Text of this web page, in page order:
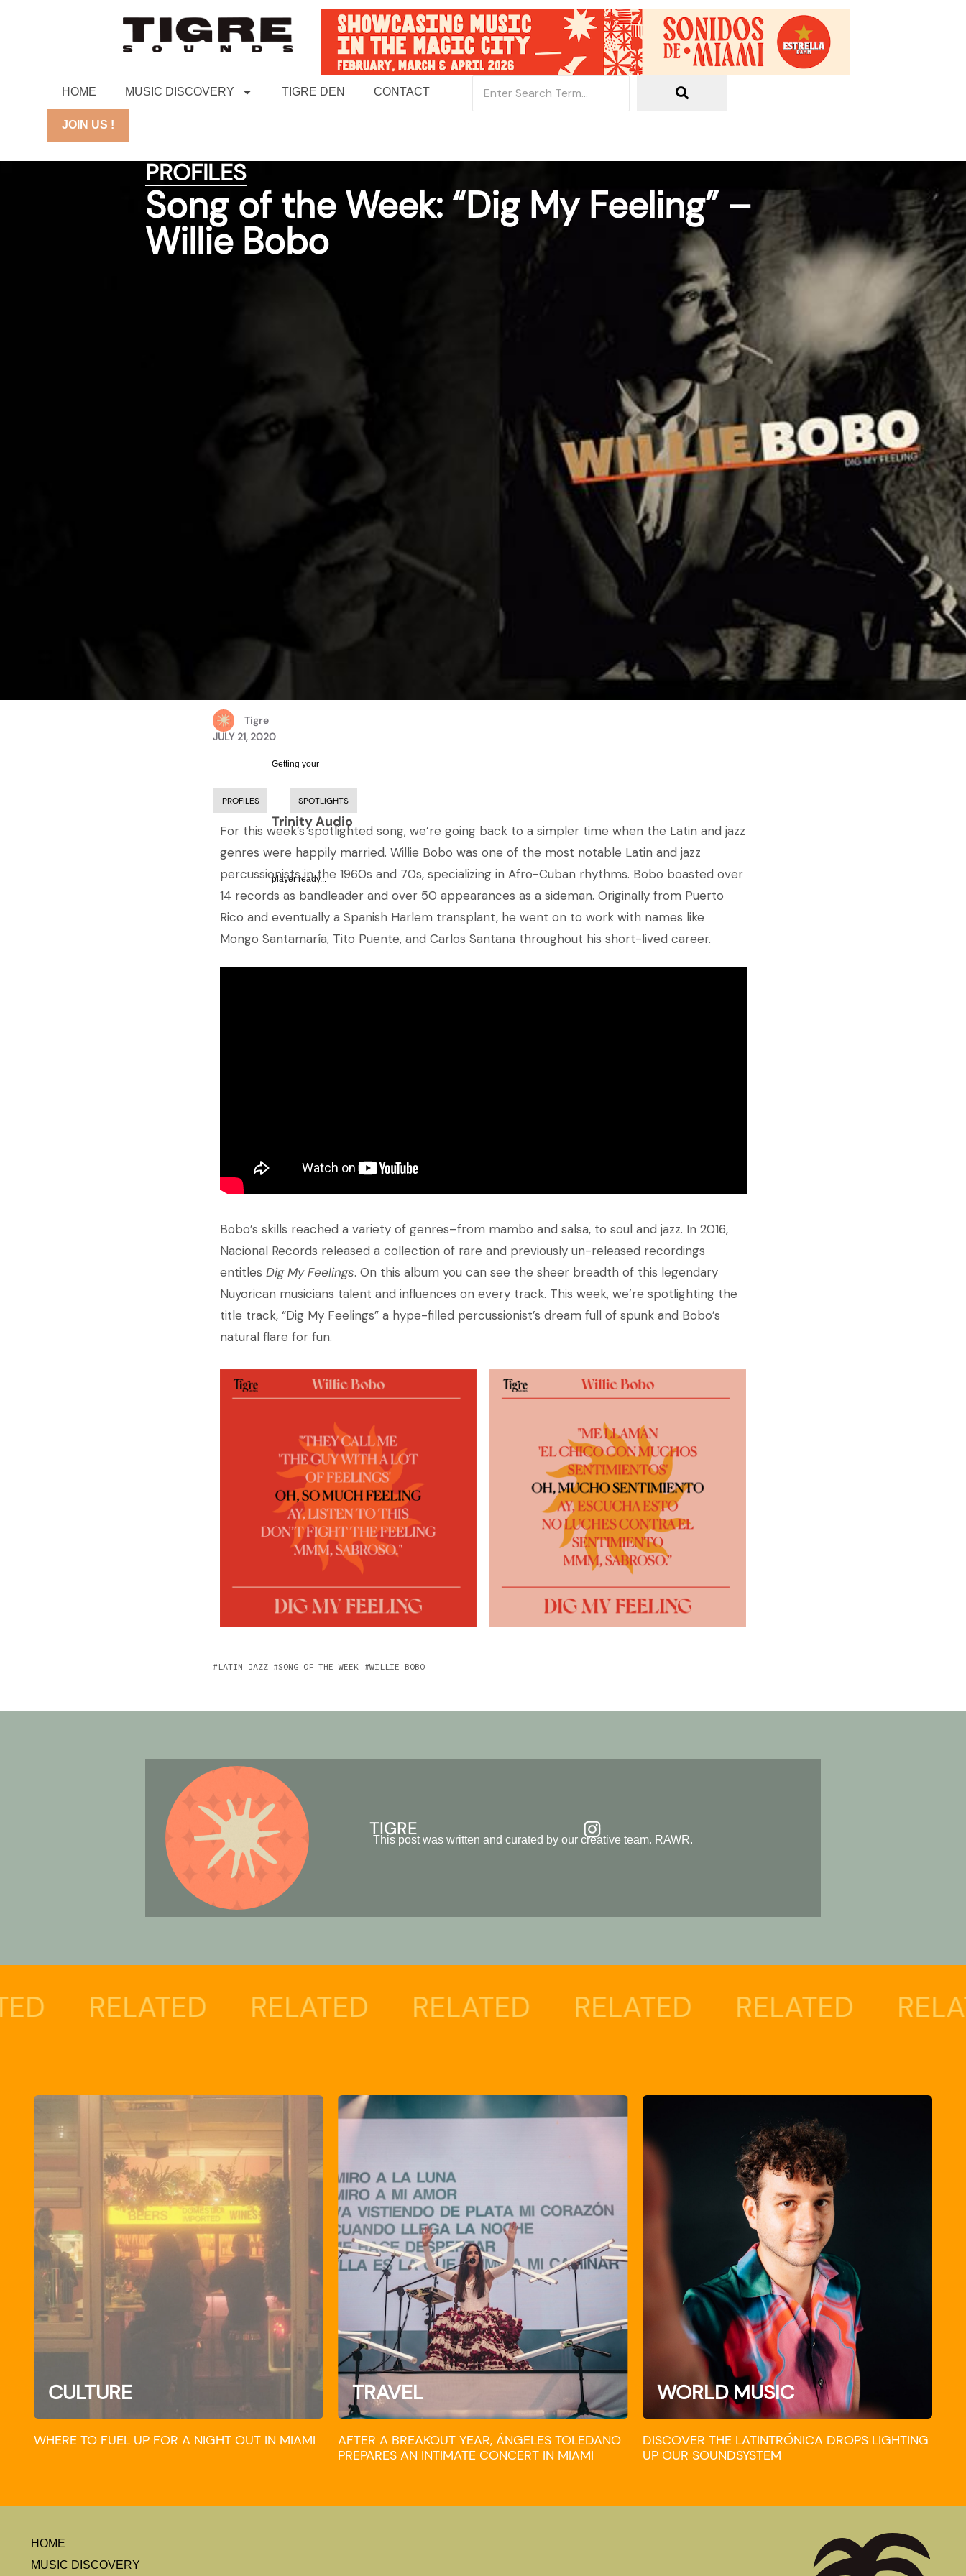
HOME MUSIC DISCOVERY TIGRE DEN CONTACT
JOIN US !
PROFILES
Song of the Week: “Dig My Feeling” –
Willie Bobo
Tigre
JULY 21, 2020
Getting your
Trinity Audio
player ready...
PROFILES SPOTLIGHTS
For this week’s spotlighted song, we’re going back to a simpler time when the Latin and jazz
genres were happily married. Willie Bobo was one of the most notable Latin and jazz
percussionists in the 1960s and 70s, specializing in Afro-Cuban rhythms. Bobo boasted over
14 records as bandleader and over 50 appearances as a sideman. Originally from Puerto
Rico and eventually a Spanish Harlem transplant, he went on to work with names like
Mongo Santamaría, Tito Puente, and Carlos Santana throughout his short-lived career.
Bobo’s skills reached a variety of genres–from mambo and salsa, to soul and jazz. In 2016,
Nacional Records released a collection of rare and previously un-released recordings
entitles Dig My Feelings. On this album you can see the sheer breadth of this legendary
Nuyorican musicians talent and influences on every track. This week, we’re spotlighting the
title track, “Dig My Feelings” a hype-filled percussionist’s dream full of spunk and Bobo’s
natural flare for fun.
LATIN JAZZ SONG OF THE WEEK WILLIE BOBO
TIGRE
This post was written and curated by our creative team. RAWR.
RELATED RELATED RELATED RELATED RELATED
WHERE TO FUEL UP FOR A NIGHT OUT IN MIAMI
CULTURE
AFTER A BREAKOUT YEAR, ÁNGELES TOLEDANO
PREPARES AN INTIMATE CONCERT IN MIAMI
TRAVEL
DISCOVER THE LATINTRÓNICA DROPS LIGHTING
UP OUR SOUNDSYSTEM
WORLD MUSIC
HOME
MUSIC DISCOVERY